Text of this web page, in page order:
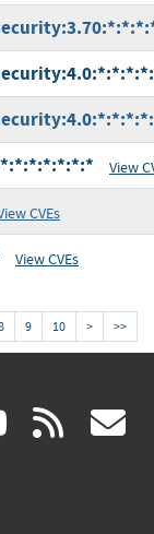
View
CVEs
View CVEs
9 10 > >>
(link rss